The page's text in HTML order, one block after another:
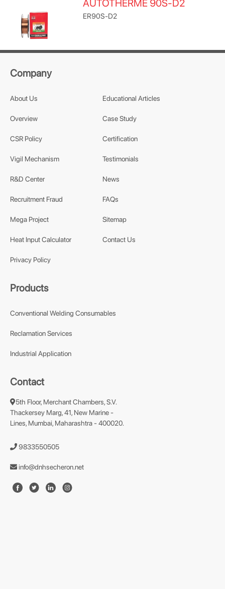
AUTOTHERME 90S-D2
ER90S-D2
Company
About Us
Overview
CSR Policy
Vigil Mechanism
R&D Center
Recruitment Fraud
Mega Project
Heat Input Calculator
Privacy Policy
Educational Articles
Case Study
Certification
Testimonials
News
FAQs
Sitemap
Contact Us
Products
Conventional Welding Consumables
Reclamation Services
Industrial Application
Contact
5th Floor, Merchant Chambers, S.V.
Thackersey Marg, 41, New Marine -
Lines, Mumbai, Maharashtra - 400020.
9833550505
info@dnhsecheron.net